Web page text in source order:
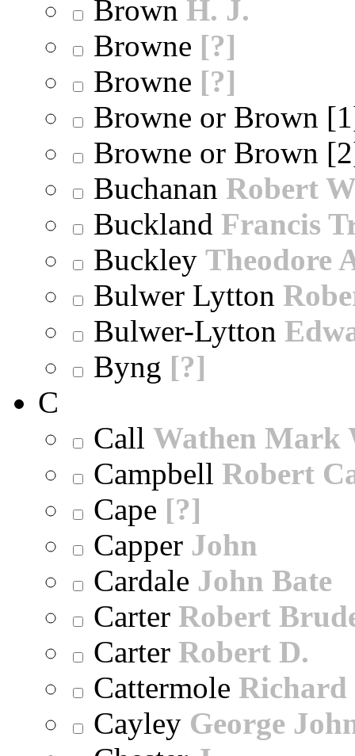
Brown H. J.
Browne [?]
Browne [?]
Browne or Brown
Browne or Brown
Buchanan Robert
Buckland Francis
Buckley Theodore
Bulwer Lytton
Bulwer-Lytton
Byng [?]
C
Call Wathen Mark
Campbell Robert
Cape [?]
Capper John
Cardale John Bate
Carter Robert
Carter Robert D.
Cattermole Richard
Cayley George